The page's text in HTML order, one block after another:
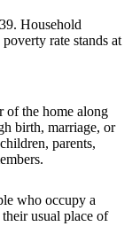
Household
rate stands at
of the home along
birth, marriage, or
parents,
who occupy a
usual place of